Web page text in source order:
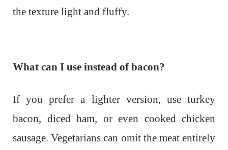
the texture light and fluffy.
What can I use instead of bacon?
If you prefer a lighter version, use turkey
bacon, diced ham, or even cooked chicken
sausage. Vegetarians can omit the meat entirely